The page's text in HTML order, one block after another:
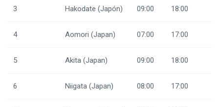
3 Hakodate (Japón) 09:00 18:00
4 Aomori (Japan) 07:00 17:00
5 Akita (Japan) 09:00 18:00
6 Niigata (Japan) 08:00 17:00